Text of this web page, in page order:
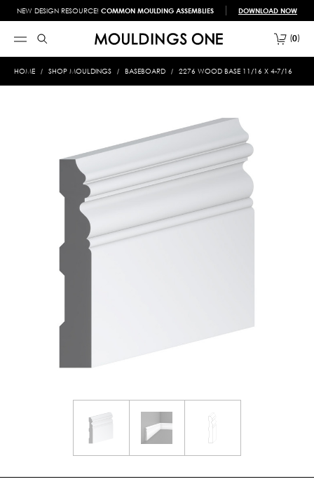
NEW DESIGN RESOURCE! COMMON MOULDING ASSEMBLIES DOWNLOAD NOW
0
HOME SHOP MOULDINGS BASEBOARD 2276 WOOD BASE 11/16 X 4-7/16